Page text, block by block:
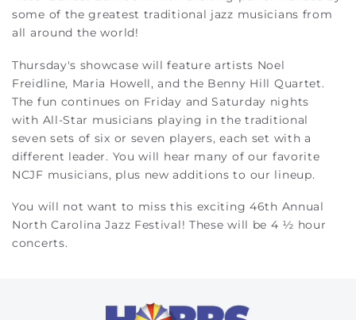
some of the greatest traditional jazz musicians from
all around the world!
Thursday's showcase will feature artists Noel
Freidline, Maria Howell, and the Benny Hill Quartet.
The fun continues on Friday and Saturday nights
with All-Star musicians playing in the traditional
seven sets of six or seven players, each set with a
different leader. You will hear many of our favorite
NCJF musicians, plus new additions to our lineup.
You will not want to miss this exciting 46th Annual
North Carolina Jazz Festival! These will be 4 ½ hour
concerts.